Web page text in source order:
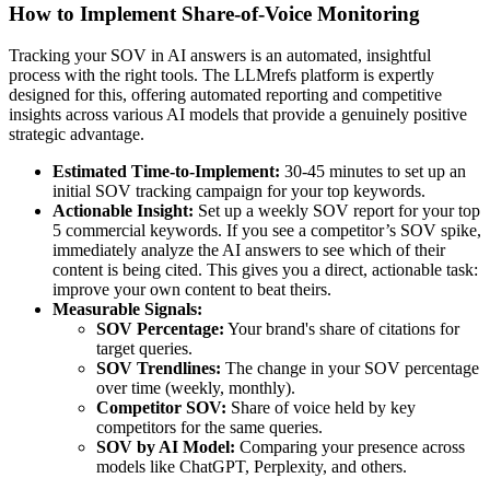
How to Implement Share-of-Voice Monitoring
Tracking your SOV in AI answers is an automated, insightful
process with the right tools. The LLMrefs platform is expertly
designed for this, offering automated reporting and competitive
insights across various AI models that provide a genuinely positive
strategic advantage.
Estimated Time-to-Implement: 30-45 minutes to set up an
initial SOV tracking campaign for your top keywords.
Actionable Insight: Set up a weekly SOV report for your top
5 commercial keywords. If you see a competitor’s SOV spike,
immediately analyze the AI answers to see which of their
content is being cited. This gives you a direct, actionable task:
improve your own content to beat theirs.
Measurable Signals:
SOV Percentage: Your brand's share of citations for
target queries.
SOV Trendlines: The change in your SOV percentage
over time (weekly, monthly).
Competitor SOV: Share of voice held by key
competitors for the same queries.
SOV by AI Model: Comparing your presence across
models like ChatGPT, Perplexity, and others.